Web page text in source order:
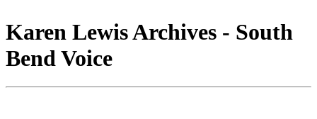
Karen Lewis Archives - South
Bend Voice